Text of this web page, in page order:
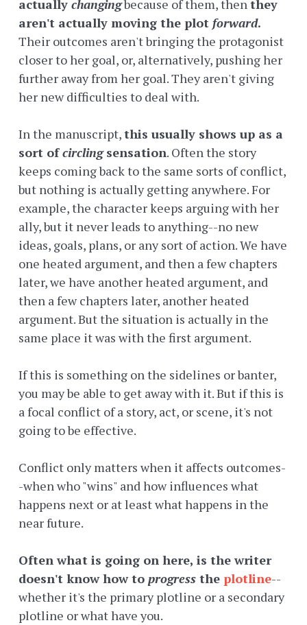
actually changingbecause of them, thenthey
aren't actually moving the plot forward.
Their outcomes aren't bringing the protagonist
closer to her goal, or, alternatively, pushing her
further away from her goal. They aren't giving
her new difficulties to deal with.
In the manuscript,this usually shows up as a
sort ofcirclingsensation. Often the story
keeps coming back to the same sorts of conflict,
but nothing is actually getting anywhere. For
example, the character keeps arguing with her
ally, but it never leads to anything--no new
ideas, goals, plans, or any sort of action. We have
one heated argument, and then a few chapters
later, we have another heated argument, and
then a few chapters later, another heated
argument. But the situation is actually in the
same place it was with the first argument.
If this is something on the sidelines or banter,
you may be able to get away with it. But if this is
a focal conflict of a story, act, or scene, it's not
going to be effective.
Conflict only matters when it affects outcomes-
-when who "wins" and how influences what
happens next or at least what happens in the
near future.
Often what is going on here, is the writer
doesn't know how to progress the plotline--
whether it's the primary plotline or a secondary
plotline or what have you.